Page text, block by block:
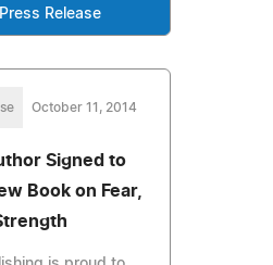
Release
October 11, 2014
Signed to
Book on Fear,